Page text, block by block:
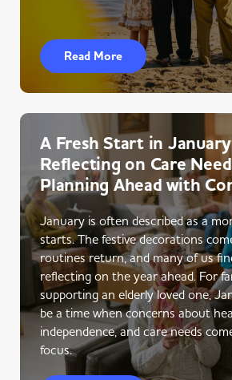
Read More
A Fresh Start in
Reflecting on Care
Planning Ahead with
January is often described as a
starts. The festive decorations
routines return, and many of us
reflecting on the year ahead. For
supporting an elderly loved one,
be a time when concerns about
independence, and care needs
focus.